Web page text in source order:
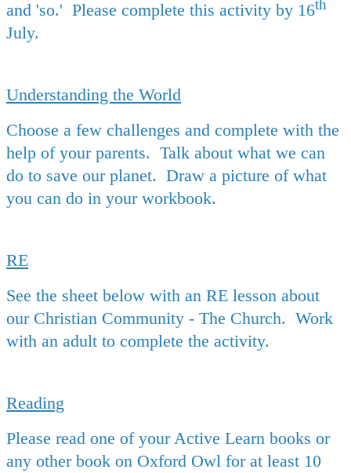
and 'so.' Please complete this activity by 16th
July.
Understanding the World
Choose a few challenges and complete with the
help of your parents. Talk about what we can
do to save our planet. Draw a picture of what
you can do in your workbook.
RE
See the sheet below with an RE lesson about
our Christian Community - The Church. Work
with an adult to complete the activity.
Reading
Please read one of your Active Learn books or
any other book on Oxford Owl for at least 10